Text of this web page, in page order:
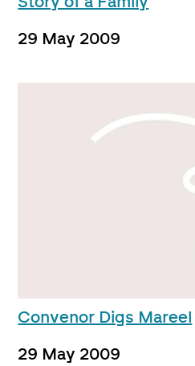
29 May 2009
Convenor Digs Mareel
29 May 2009